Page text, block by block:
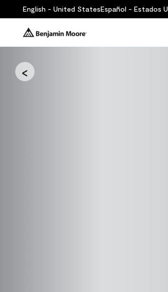
English - United StatesEspañol - Estados
<